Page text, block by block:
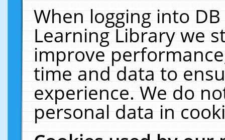
When logging into
Learning Library we
improve
time and data to
experience. We do
personal data in